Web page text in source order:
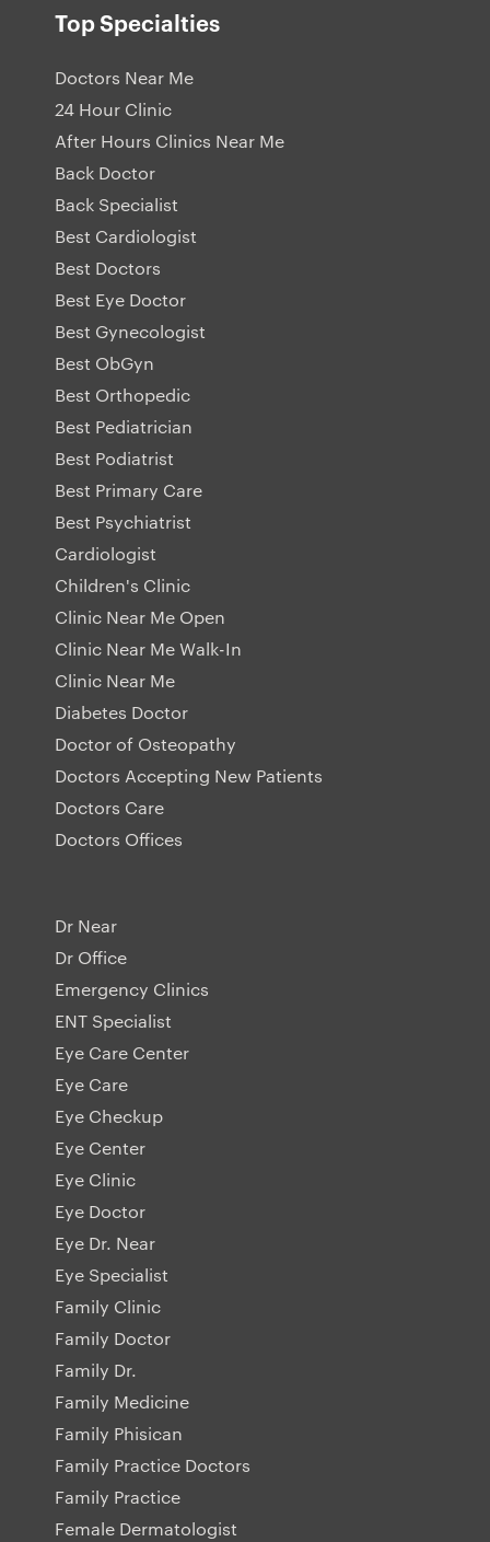
Top Specialties
Doctors Near Me
24 Hour Clinic
After Hours Clinics Near Me
Back Doctor
Back Specialist
Best Cardiologist
Best Doctors
Best Eye Doctor
Best Gynecologist
Best ObGyn
Best Orthopedic
Best Pediatrician
Best Podiatrist
Best Primary Care
Best Psychiatrist
Cardiologist
Children's Clinic
Clinic Near Me Open
Clinic Near Me Walk-In
Clinic Near Me
Diabetes Doctor
Doctor of Osteopathy
Doctors Accepting New Patients
Doctors Care
Doctors Offices
Dr Near
Dr Office
Emergency Clinics
ENT Specialist
Eye Care Center
Eye Care
Eye Checkup
Eye Center
Eye Clinic
Eye Doctor
Eye Dr. Near
Eye Specialist
Family Clinic
Family Doctor
Family Dr.
Family Medicine
Family Phisican
Family Practice Doctors
Family Practice
Female Dermatologist